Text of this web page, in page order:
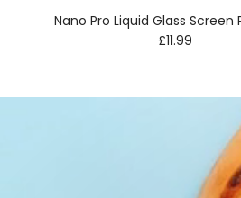
Nano Pro Liquid Glass
Regular price
£11.99